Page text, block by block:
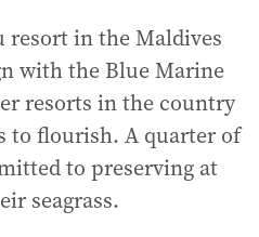
resort in the Maldives
with the Blue Marine
resorts in the country
to flourish. A quarter of
to preserving at
seagrass.